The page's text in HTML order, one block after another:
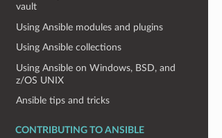
vault
Using Ansible modules and plugins
Using Ansible collections
Using Ansible on Windows, BSD, and
z/OS UNIX
Ansible tips and tricks
CONTRIBUTING TO ANSIBLE